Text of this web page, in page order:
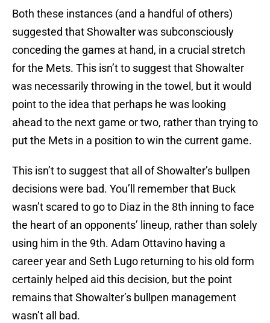
Both these instances (and a handful of others)
suggested that Showalter was subconsciously
conceding the games at hand, in a crucial stretch
for the Mets. This isn’t to suggest that Showalter
was necessarily throwing in the towel, but it would
point to the idea that perhaps he was looking
ahead to the next game or two, rather than trying to
put the Mets in a position to win the current game.
This isn’t to suggest that all of Showalter’s bullpen
decisions were bad. You’ll remember that Buck
wasn’t scared to go to Diaz in the 8th inning to face
the heart of an opponents’ lineup, rather than solely
using him in the 9th. Adam Ottavino having a
career year and Seth Lugo returning to his old form
certainly helped aid this decision, but the point
remains that Showalter’s bullpen management
wasn’t all bad.